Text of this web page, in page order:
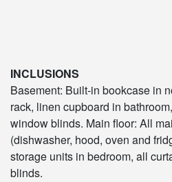
INCLUSIONS
Basement: Built-in bookcase in
rack, linen cupboard in
window blinds. Main floor: All
(dishwasher, hood, oven and
storage units in bedroom, all
blinds.